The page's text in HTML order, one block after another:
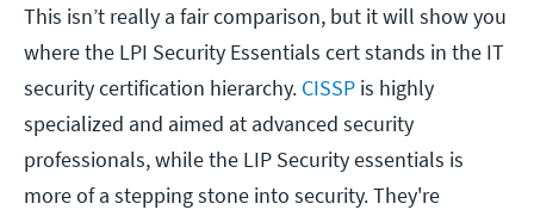
This isn’t really a fair comparison, but it will show you
where the LPI Security Essentials cert stands in the IT
security certification hierarchy. CISSP is highly
specialized and aimed at advanced security
professionals, while the LIP Security essentials is
more of a stepping stone into security. They're